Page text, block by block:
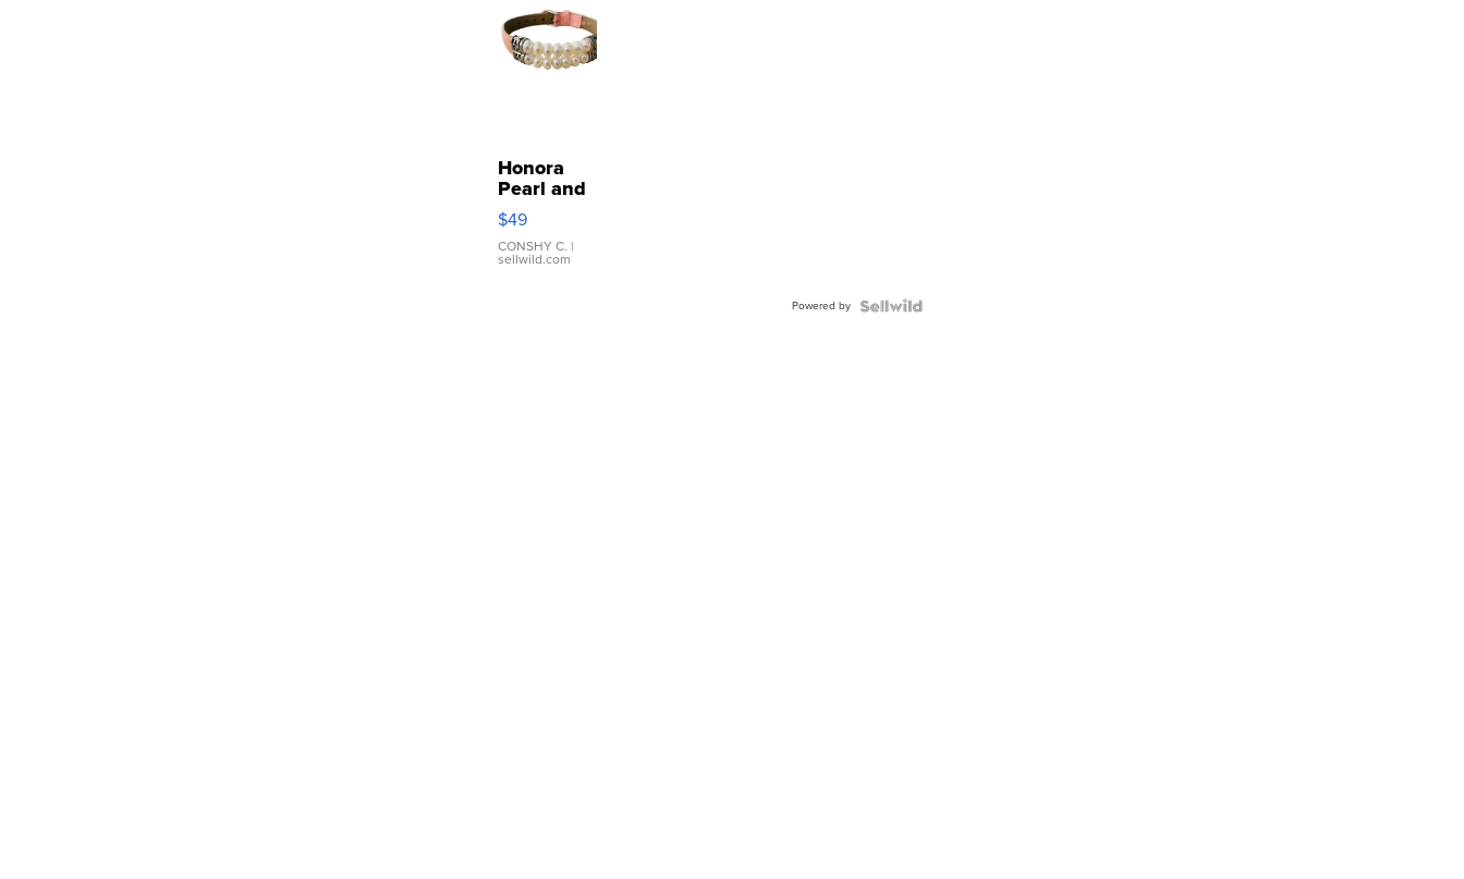
Honora
Pearl and
Pink
Leather
Bracelet
Adjustable
$49
CONSHY C. |
sellwild.com
Powered by